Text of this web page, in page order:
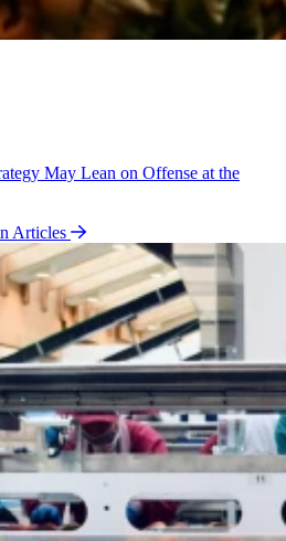
May Lean on Offense at the
Articles